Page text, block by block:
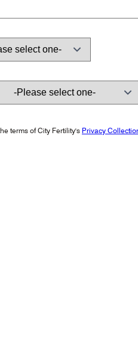
terms of City Fertility's Privacy